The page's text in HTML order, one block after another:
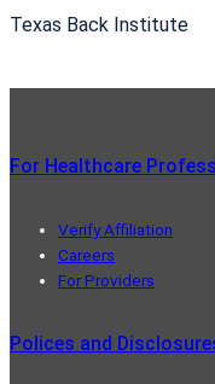
Texas Back Institute
For Healthcare
Verify Affiliation
Careers
For Providers
Polices and